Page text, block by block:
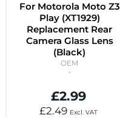
For Motorola Moto Z3
Play (XT1929)
Replacement Rear
Camera Glass Lens
(Black)
OEM
£2.99
£2.49 Excl. VAT